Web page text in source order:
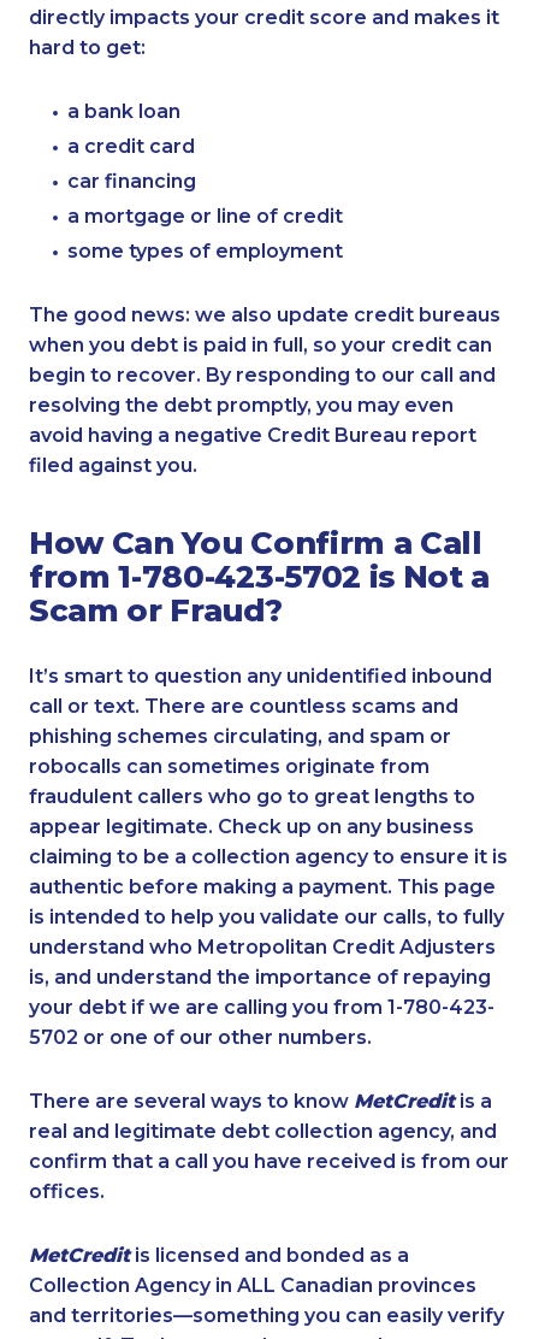
directly impacts your credit score and makes it
hard to get:
a bank loan
a credit card
car financing
a mortgage or line of credit
some types of employment
The good news: we also update credit bureaus
when you debt is paid in full, so your credit can
begin to recover. By responding to our call and
resolving the debt promptly, you may even
avoid having a negative Credit Bureau report
filed against you.
How Can You Confirm a Call
from 1-780-423-5702 is Not a
Scam or Fraud?
It’s smart to question any unidentified inbound
call or text. There are countless scams and
phishing schemes circulating, and spam or
robocalls can sometimes originate from
fraudulent callers who go to great lengths to
appear legitimate. Check up on any business
claiming to be a collection agency to ensure it is
authentic before making a payment. This page
is intended to help you validate our calls, to fully
understand who Metropolitan Credit Adjusters
is, and understand the importance of repaying
your debt if we are calling you from 1-780-423-
5702 or one of our other numbers.
There are several ways to know MetCreditis a
real and legitimate debt collection agency, and
confirm that a call you have received is from our
offices.
MetCreditis licensed and bonded as a
Collection Agency in ALL Canadian provinces
and territories—something you can easily verify